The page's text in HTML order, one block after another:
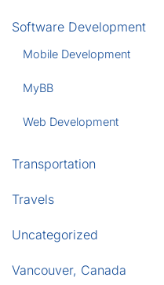
Software Development
Mobile Development
MyBB
Web Development
Transportation
Travels
Uncategorized
Vancouver, Canada